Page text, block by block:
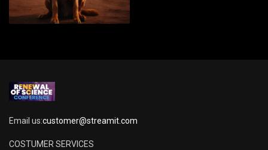
Email us:customer@streamit.com
COSTUMER SERVICES